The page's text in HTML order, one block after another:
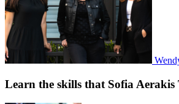
Learn the skills that Sofia